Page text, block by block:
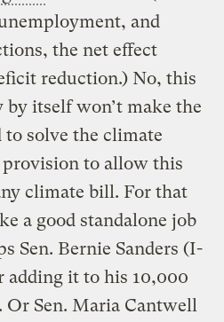
and
the net effect
reduction.) No, this
itself won’t make the
to solve the climate
to allow this
climate bill. For that
a good standalone job
Sen. Bernie Sanders (I-
adding it to his 10,000
Sen. Maria Cantwell